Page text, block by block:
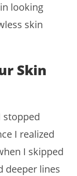
looking
skin
Skin
stopped
I realized
I skipped
deeper lines